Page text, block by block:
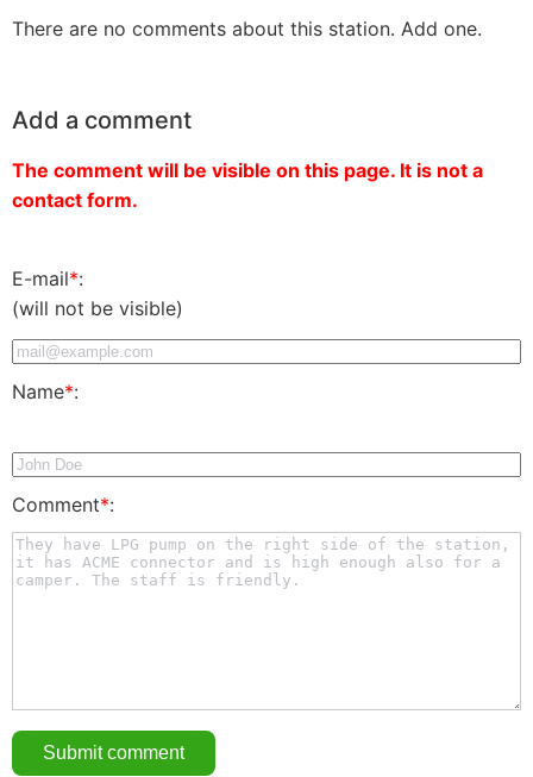
There are no comments about this station. Add one.
Add a comment
The comment will be visible on this page. It is not a
contact form.
E-mail*:
(will not be visible)
Name*:
Comment*: